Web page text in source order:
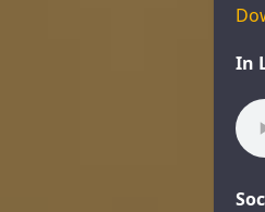
In